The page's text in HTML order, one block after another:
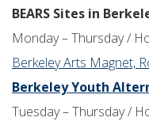
BEARS Sites in
Monday – Thursday /
Berkeley Arts Magnet,
Berkeley Youth
Tuesday – Thursday /